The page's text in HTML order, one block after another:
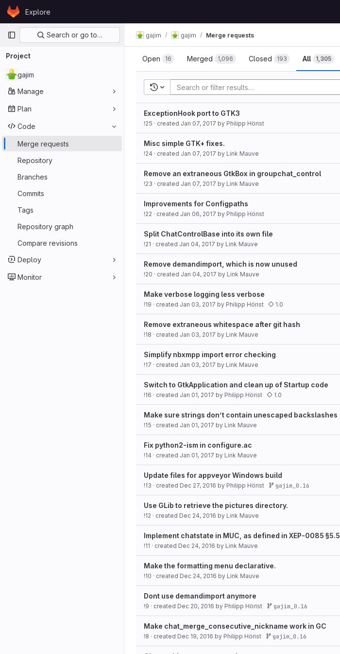
Skip to content
GitLabExplore
Primary navigation
Search or go to…
Project
gajim
Manage
Plan
Code
Merge requests
Repository
Branches
Commits
Tags
Repository graph
Compare revisions
Deploy
Monitor
gajim gajim Merge requests
Open 16 Merged 1,096 Closed 193 All 1,305
Recent searches
ExceptionHook port to GTK3
!25 · created Jan 07, 2017 by Philipp Hörist
Misc simple GTK+ fixes.
!24 · created Jan 07, 2017 by Link Mauve
Remove an extraneous GtkBox in groupchat_control
!23 · created Jan 07, 2017 by Link Mauve
Improvements for Configpaths
!22 · created Jan 06, 2017 by Philipp Hörist
Split ChatControlBase into its own file
!21 · created Jan 04, 2017 by Link Mauve
Remove demandimport, which is now unused
!20 · created Jan 04, 2017 by Link Mauve
Make verbose logging less verbose
!19 · created Jan 03, 2017 by Philipp Hörist 1.0
Remove extraneous whitespace after git hash
!18 · created Jan 03, 2017 by Link Mauve
Simplify nbxmpp import error checking
!17 · created Jan 03, 2017 by Link Mauve
Switch to GtkApplication and clean up of Startup code
!16 · created Jan 01, 2017 by Philipp Hörist 1.0
Make sure strings don’t contain unescaped backslashes
!15 · created Jan 01, 2017 by Link Mauve
Fix python2-ism in configure.ac
!14 · created Jan 01, 2017 by Link Mauve
Update files for appveyor Windows build
!13 · created Dec 27, 2016 by Philipp Hörist gajim_0.16
Use GLib to retrieve the pictures directory.
!12 · created Dec 24, 2016 by Link Mauve
Implement chatstate in MUC, as defined in XEP-0085 §5.5
!11 · created Dec 24, 2016 by Link Mauve
Make the formatting menu declarative.
!10 · created Dec 24, 2016 by Link Mauve
Dont use demandimport anymore
!9 · created Dec 20, 2016 by Philipp Hörist gajim_0.16
Make chat_merge_consecutive_nickname work in GC
!8 · created Dec 19, 2016 by Philipp Hörist gajim_0.16